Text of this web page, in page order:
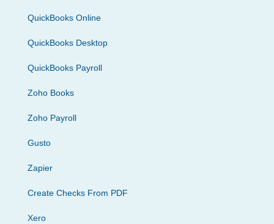
QuickBooks Online
QuickBooks Desktop
QuickBooks Payroll
Zoho Books
Zoho Payroll
Gusto
Zapier
Create Checks From PDF
Xero